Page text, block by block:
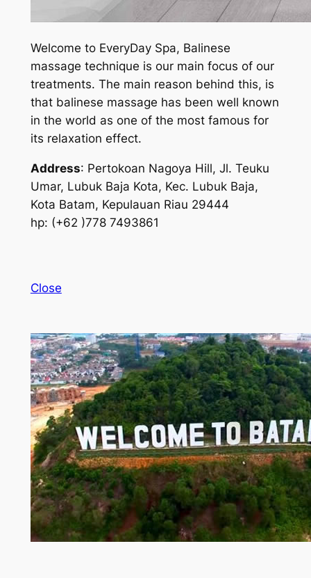
Welcome to EveryDay Spa, Balinese
massage technique is our main focus of our
treatments. The main reason behind this, is
that balinese massage has been well known
in the world as one of the most famous for
its relaxation effect.
Address: Pertokoan Nagoya Hill, Jl. Teuku
Umar, Lubuk Baja Kota, Kec. Lubuk Baja,
Kota Batam, Kepulauan Riau 29444
hp: (+62 )778 7493861
Close